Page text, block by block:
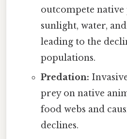
outcompete
sunlight, water,
leading to the
populations.
Predation:
prey on native
food webs and
declines.